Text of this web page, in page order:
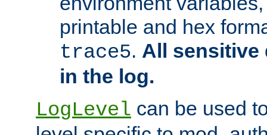
printable and hex
trace5. All sensitive
in the log.
LogLevel can be used